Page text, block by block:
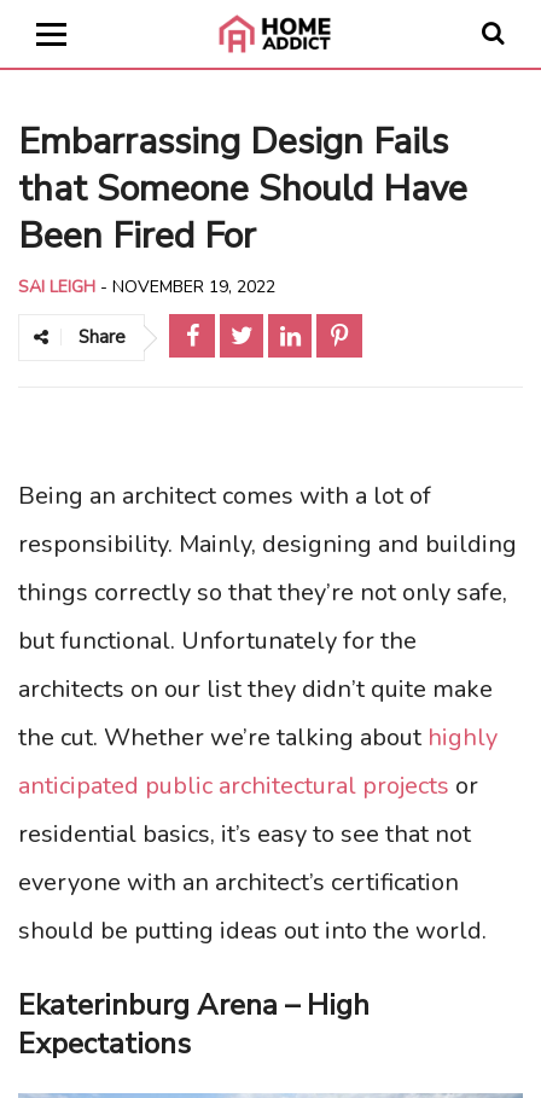
Embarrassing Design Fails
that Someone Should Have
Been Fired For
SAI LEIGH - NOVEMBER 19, 2022
Share
Being an architect comes with a lot of
responsibility. Mainly, designing and building
things correctly so that they’re not only safe,
but functional. Unfortunately for the
architects on our list they didn’t quite make
the cut. Whether we’re talking about highly
anticipated public architectural projects or
residential basics, it’s easy to see that not
everyone with an architect’s certification
should be putting ideas out into the world.
Ekaterinburg Arena – High
Expectations